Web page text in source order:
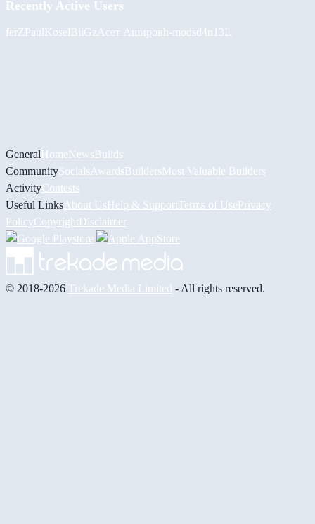
Recently Active Users
ferZ PaulKoselBiiGz Асет Ашировh-modsd4n13L
GeneralHomeNewsBuilds
CommunitySocials AwardsBuildersMost Valuable Builders
ActivityContests
Useful Links About UsHelp & Support Terms of UsePrivacy
PolicyCopyrightDisclaimer
© 2018-2026 Trekade Media Limited - All rights reserved.